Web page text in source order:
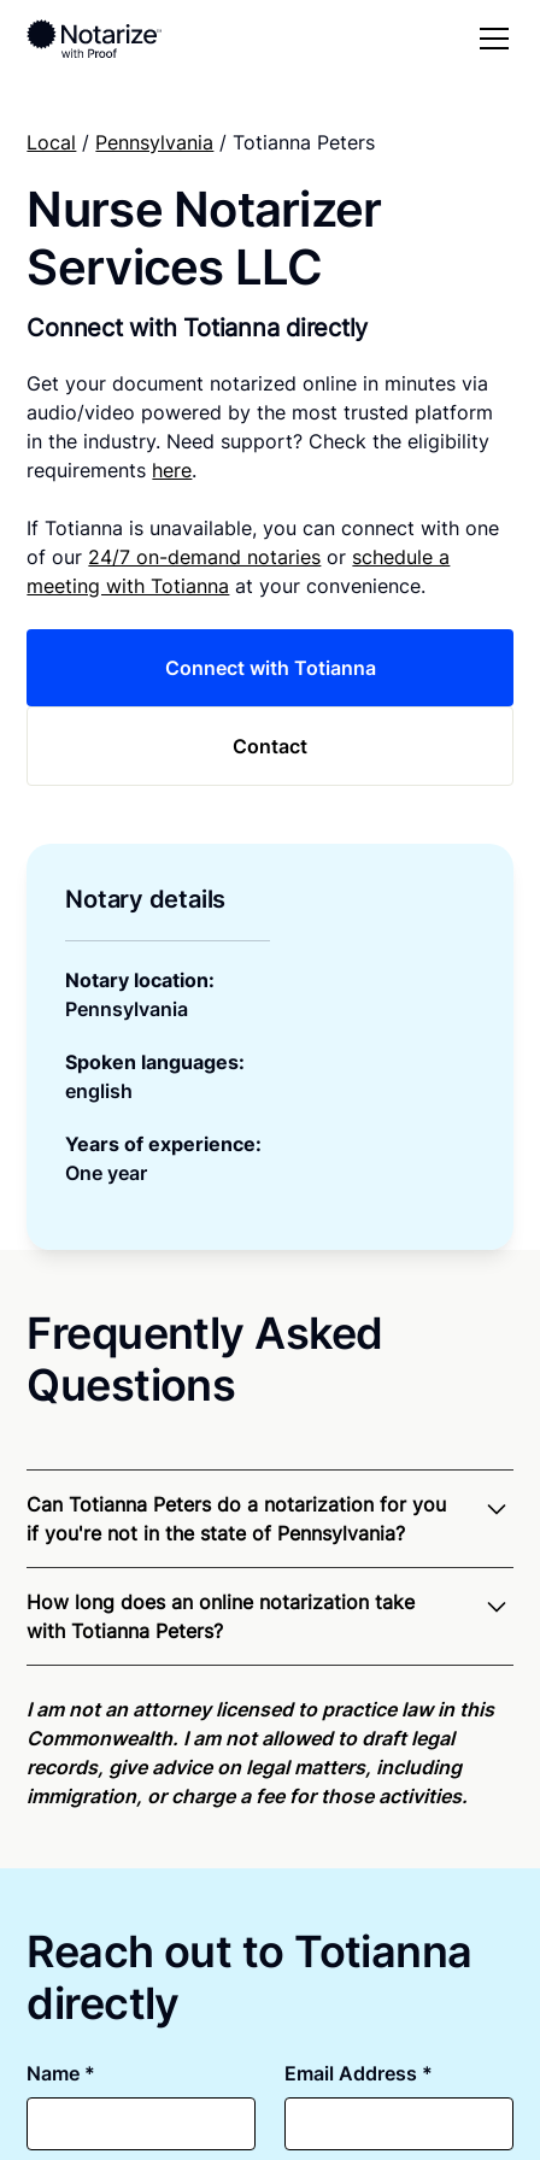
Local / Pennsylvania / Totianna Peters
Nurse Notarizer
Services LLC
Connect with Totianna directly
Get your document notarized online in minutes via
audio/video powered by the most trusted platform
in the industry. Need support? Check the eligibility
requirements here.
If Totianna is unavailable, you can connect with one
of our 24/7 on-demand notaries or schedule a
meeting with Totianna at your convenience.
Connect with Totianna
Contact
Notary details
Notary location:
Pennsylvania
Spoken languages:
english
Years of experience:
One year
Frequently Asked
Questions
Can Totianna Peters do a notarization for you
if you're not in the state of Pennsylvania?
recognition of Remote Online Notarization - Totianna
is able to offer services as a notary public to both
Pennsylvania residents and US Citizens nationwide.
For state specific compliance information, please
see our remote online notarization availability map
How long does an online notarization take
with Totianna Peters?
minutes on average. If [First Name] does not accept
your meeting request within five minutes, please try
again later or use our 24/7On-Demand Notaries
I am not an attorney licensed to practice law in this
Commonwealth. I am not allowed to draft legal
records, give advice on legal matters, including
immigration, or charge a fee for those activities.
Reach out to Totianna
directly
Name * Email Address *